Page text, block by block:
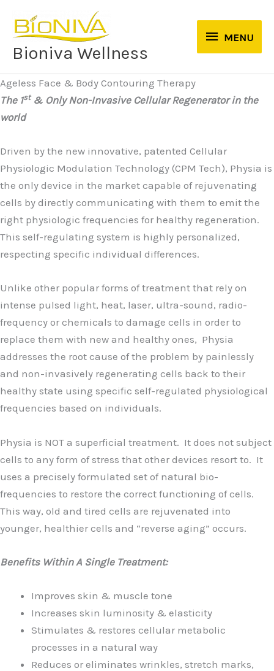
Bioniva Wellness
MENU
MENU
Ageless Face & Body Contouring Therapy
The 1st& Only Non-Invasive Cellular Regenerator in the
world
Driven by the new innovative, patented Cellular
Physiologic Modulation Technology (CPM Tech), Physia is
the only device in the market capable of rejuvenating
cells by directly communicating with them to emit the
right physiologic frequencies for healthy regeneration.
This self-regulating system is highly personalized,
respecting specific individual differences.
Unlike other popular forms of treatment that rely on
intense pulsed light, heat, laser, ultra-sound, radio-
frequency or chemicals to damage cells in order to
replace them with new and healthy ones, Physia
addresses the root cause of the problem by painlessly
and non-invasively regenerating cells back to their
healthy state using specific self-regulated physiological
frequencies based on individuals.
Physia is NOT a superficial treatment. It does not subject
cells to any form of stress that other devices resort to. It
uses a precisely formulated set of natural bio-
frequencies to restore the correct functioning of cells.
This way, old and tired cells are rejuvenated into
younger, healthier cells and “reverse aging” occurs.
Benefits Within A Single Treatment:
Improves skin & muscle tone
Increases skin luminosity & elasticity
Stimulates & restores cellular metabolic
processes in a natural way
Reduces or eliminates wrinkles, stretch marks,